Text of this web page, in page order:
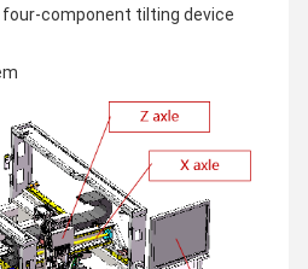
component tilting device